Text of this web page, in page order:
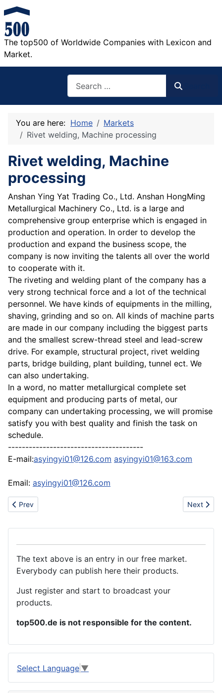
The top500 of Worldwide Companies with Lexicon and
Market.
You are here: Home
Markets
Rivet welding, Machine processing
Rivet welding, Machine
processing
Anshan Ying Yat Trading Co., Ltd. Anshan HongMing
Metallurgical Machinery Co., Ltd. is a large and
comprehensive group enterprise which is engaged in
production and operation. In order to develop the
production and expand the business scope, the
company is now inviting the talents all over the world
to cooperate with it.
The riveting and welding plant of the company has a
very strong technical force and a lot of the technical
personnel. We have kinds of equipments in the milling,
shaving, grinding and so on. All kinds of machine parts
are made in our company including the biggest parts
and the smallest screw-thread steel and lead-screw
drive. For example, structural project, rivet welding
parts, bridge building, plant building, tunnel ect. We
can also undertaking.
In a word, no matter metallurgical complete set
equipment and producing parts of metal, our
company can undertaking processing, we will promise
satisfy you with best quality and finish the task on
schedule.
---------------------------------------
E-mail:asyingyi01@126.com asyingyi01@163.com
Email: asyingyi01@126.com
Previous article: China party supply, glow stick manufacturer
Prev Next
Next
The text above is an entry in our free market.
Everybody can publish here their products.
Just register and start to broadcast your
products.
top500.de is not responsible for the content.
Select Language ▼